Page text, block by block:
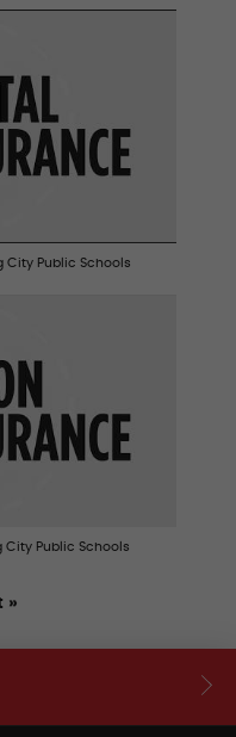
City Public Schools
City Public Schools
»